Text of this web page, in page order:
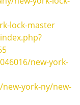
lock-master
new-york-
york-ny/new-